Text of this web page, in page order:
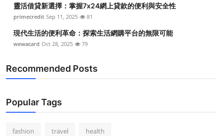
靈活借貸新選擇：掌握7x24網上貸款的便利與安全性
primecredit Sep 11, 2025 81
現代生活的便利革命：探索生活網購平台的無限可能
wewacard Oct 28, 2025 79
Recommended Posts
Popular Tags
fashion travel health